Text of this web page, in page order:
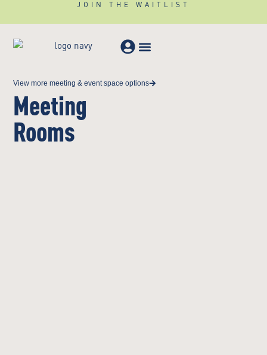
JOIN THE WAITLIST
View more meeting & event space options
Meeting
Rooms